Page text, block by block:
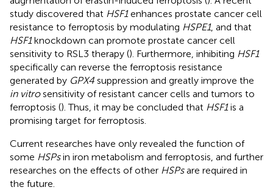
study discovered that HSF1enhances prostate cancer cell
resistance to ferroptosis by modulating HSPE1, and that
HSF1knockdown can promote prostate cancer cell
sensitivity to RSL3 therapy (). Furthermore, inhibiting HSF1
specifically can reverse the ferroptosis resistance
generated by GPX4 suppression and greatly improve the
in vitrosensitivity of resistant cancer cells and tumors to
ferroptosis (). Thus, it may be concluded that HSF1is a
promising target for ferroptosis.
Current researches have only revealed the function of
some HSPsin iron metabolism and ferroptosis, and further
researches on the effects of other HSPsare required in
the future.